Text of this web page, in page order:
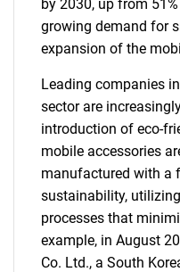
by 2030, up from
growing demand for
expansion of the
Leading companies
sector are
introduction of eco-
mobile accessories
manufactured with a
sustainability,
processes that
example, in August
Co. Ltd., a South